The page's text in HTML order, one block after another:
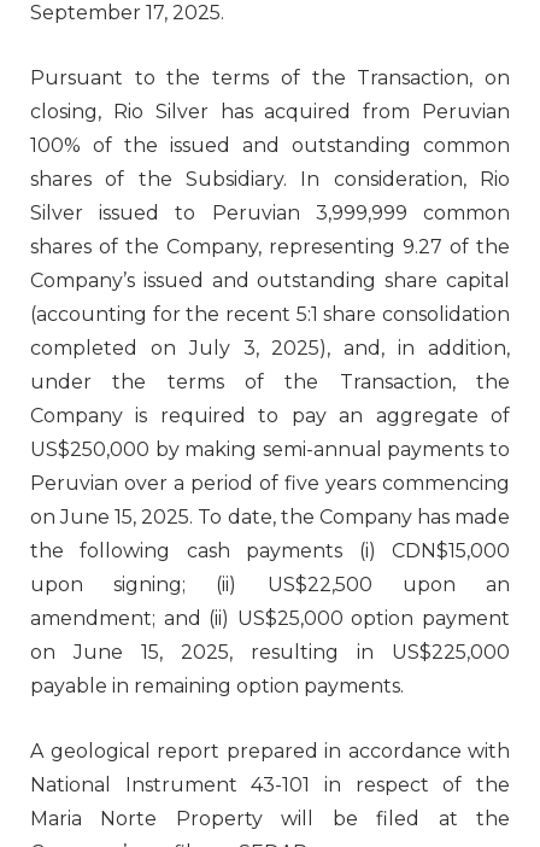
September 17, 2025.
Pursuant to the terms of the Transaction, on
closing, Rio Silver has acquired from Peruvian
100% of the issued and outstanding common
shares of the Subsidiary. In consideration, Rio
Silver issued to Peruvian 3,999,999 common
shares of the Company, representing 9.27 of the
Company’s issued and outstanding share capital
(accounting for the recent 5:1 share consolidation
completed on July 3, 2025), and, in addition,
under the terms of the Transaction, the
Company is required to pay an aggregate of
US$250,000 by making semi-annual payments to
Peruvian over a period of five years commencing
on June 15, 2025. To date, the Company has made
the following cash payments (i) CDN$15,000
upon signing; (ii) US$22,500 upon an
amendment; and (ii) US$25,000 option payment
on June 15, 2025, resulting in US$225,000
payable in remaining option payments.
A geological report prepared in accordance with
National Instrument 43-101 in respect of the
Maria Norte Property will be filed at the